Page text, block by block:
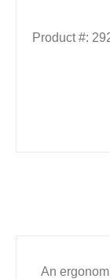
Product #:
An